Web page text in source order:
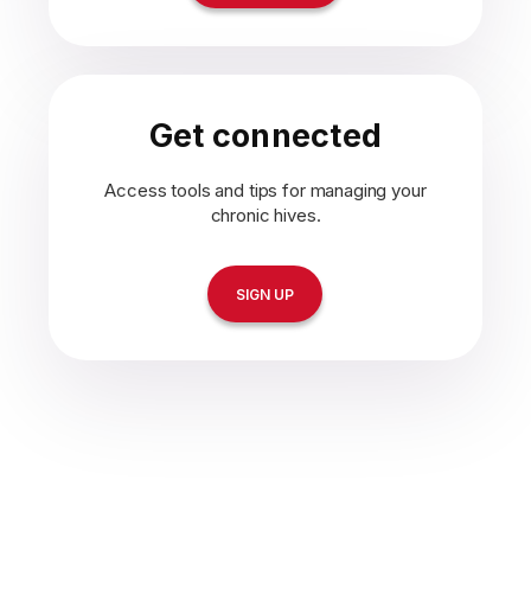
Get connected
Access tools and tips for managing your
chronic hives.
SIGN UP